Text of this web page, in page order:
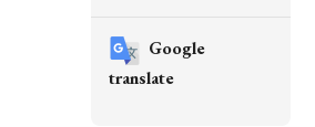
Google
translate